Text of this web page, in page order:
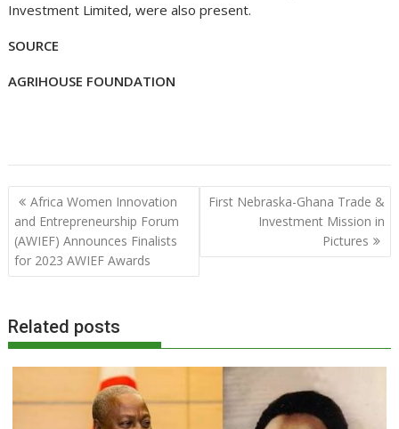
Investment Limited, were also present.
SOURCE
AGRIHOUSE FOUNDATION
Post
navigation
Africa Women Innovation
and Entrepreneurship Forum
(AWIEF) Announces Finalists
for 2023 AWIEF Awards
First Nebraska-Ghana Trade &
Investment Mission in
Pictures
Related posts